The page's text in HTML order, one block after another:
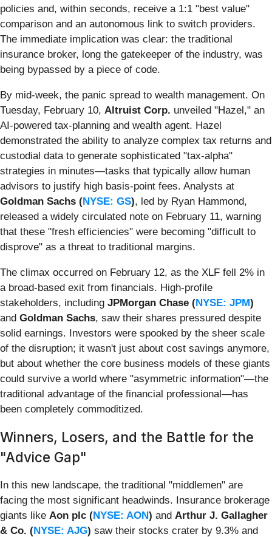
policies and, within seconds, receive a 1:1 "best value"
comparison and an autonomous link to switch providers.
The immediate implication was clear: the traditional
insurance broker, long the gatekeeper of the industry, was
being bypassed by a piece of code.
By mid-week, the panic spread to wealth management. On
Tuesday, February 10, Altruist Corp. unveiled "Hazel," an
AI-powered tax-planning and wealth agent. Hazel
demonstrated the ability to analyze complex tax returns and
custodial data to generate sophisticated "tax-alpha"
strategies in minutes—tasks that typically allow human
advisors to justify high basis-point fees. Analysts at
Goldman Sachs (NYSE: GS), led by Ryan Hammond,
released a widely circulated note on February 11, warning
that these "fresh efficiencies" were becoming "difficult to
disprove" as a threat to traditional margins.
The climax occurred on February 12, as the XLF fell 2% in
a broad-based exit from financials. High-profile
stakeholders, including JPMorgan Chase (NYSE: JPM)
and Goldman Sachs, saw their shares pressured despite
solid earnings. Investors were spooked by the sheer scale
of the disruption; it wasn't just about cost savings anymore,
but about whether the core business models of these giants
could survive a world where "asymmetric information"—the
traditional advantage of the financial professional—has
been completely commoditized.
Winners, Losers, and the Battle for the
"Advice Gap"
In this new landscape, the traditional "middlemen" are
facing the most significant headwinds. Insurance brokerage
giants like Aon plc (NYSE: AON) and Arthur J. Gallagher
& Co. (NYSE: AJG) saw their stocks crater by 9.3% and